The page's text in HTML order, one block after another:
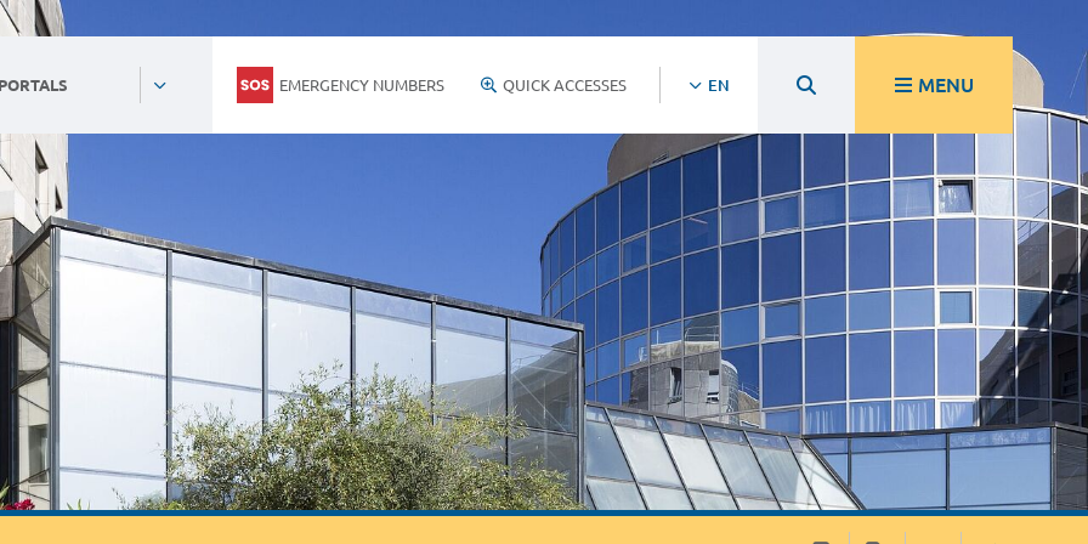
EMERGENCY NUMBERS QUICK ACCESSES EN MENU